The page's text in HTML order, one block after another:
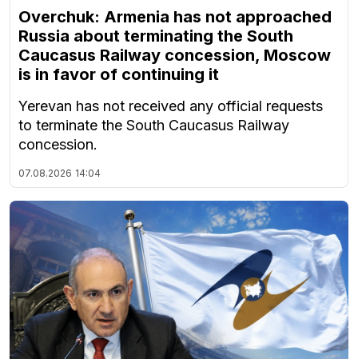
Overchuk: Armenia has not approached
Russia about terminating the South
Caucasus Railway concession, Moscow
is in favor of continuing it
Yerevan has not received any official requests
to terminate the South Caucasus Railway
concession.
07.08.2026 14:04